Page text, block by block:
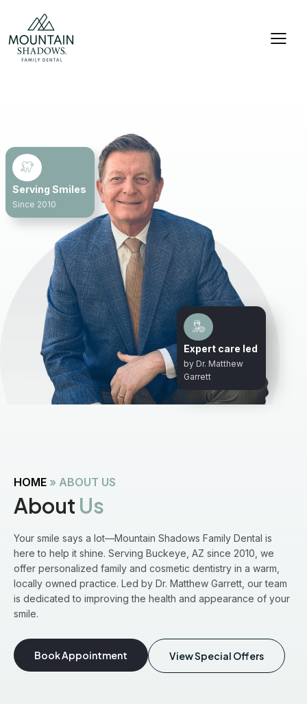
HOME » ABOUT US
About Us
Your smile says a lot—Mountain Shadows Family Dental is
here to help it shine. Serving Buckeye, AZ since 2010, we
offer personalized family and cosmetic dentistry in a warm,
locally owned practice. Led by Dr. Matthew Garrett, our team
is dedicated to improving the health and appearance of your
smile.
Book Appointment View Special Offers
Expert care led
by Dr. Matthew
Garrett
Serving Smiles
Since 2010